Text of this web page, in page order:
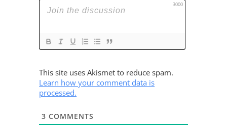
3000
This site uses Akismet to reduce spam.
Learn how your comment data is
processed.
3 COMMENTS